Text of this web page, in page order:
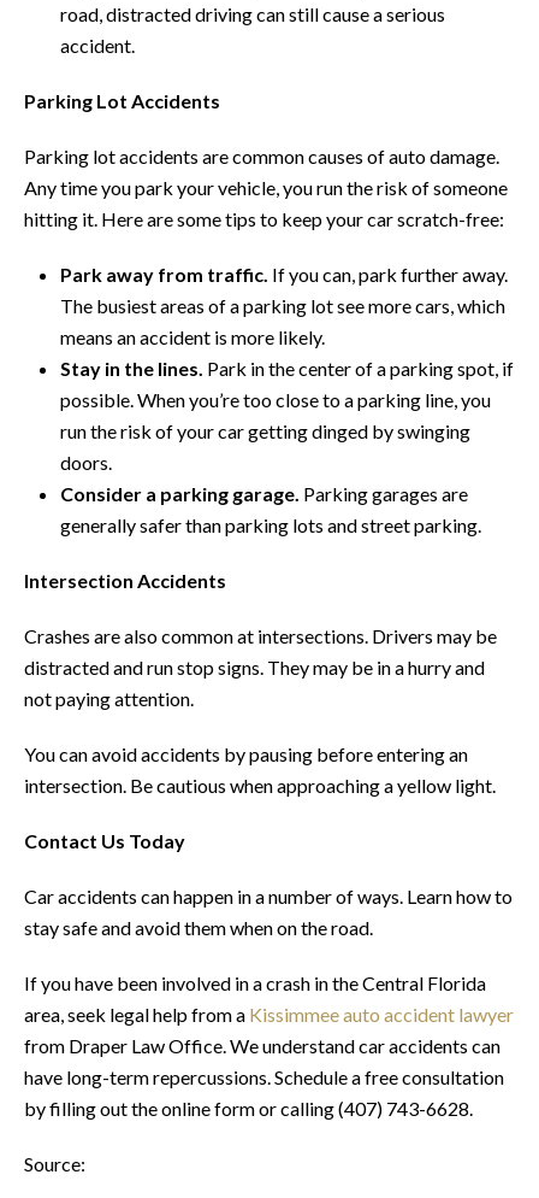
road, distracted driving can still cause a serious
accident.
Parking Lot Accidents
Parking lot accidents are common causes of auto damage.
Any time you park your vehicle, you run the risk of someone
hitting it. Here are some tips to keep your car scratch-free:
Park away from traffic. If you can, park further away.
The busiest areas of a parking lot see more cars, which
means an accident is more likely.
Stay in the lines. Park in the center of a parking spot, if
possible. When you’re too close to a parking line, you
run the risk of your car getting dinged by swinging
doors.
Consider a parking garage. Parking garages are
generally safer than parking lots and street parking.
Intersection Accidents
Crashes are also common at intersections. Drivers may be
distracted and run stop signs. They may be in a hurry and
not paying attention.
You can avoid accidents by pausing before entering an
intersection. Be cautious when approaching a yellow light.
Contact Us Today
Car accidents can happen in a number of ways. Learn how to
stay safe and avoid them when on the road.
If you have been involved in a crash in the Central Florida
area, seek legal help from a Kissimmee auto accident lawyer
from Draper Law Office. We understand car accidents can
have long-term repercussions. Schedule a free consultation
by filling out the online form or calling (407) 743-6628.
Source: